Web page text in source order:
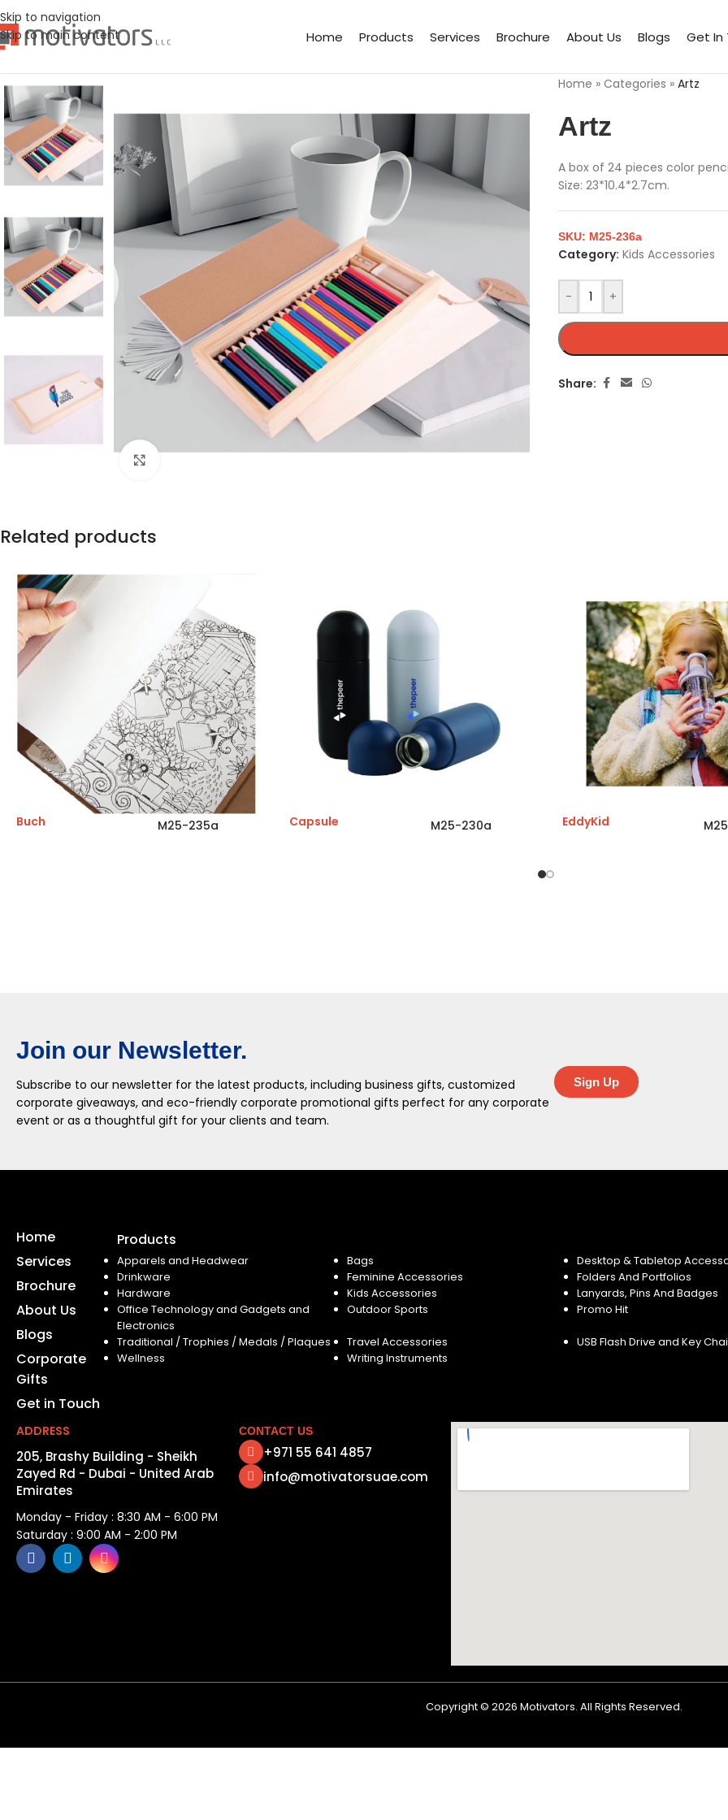
Skip to navigation
Skip to main content
Home Products Services Brochure About Us Blogs Get In
Home » Categories » Artz
Artz
A box of 24 pieces color
Size: 23*10.4*2.7cm.
- +
SKU: M25-236a
Category: Kids Accessories
Share:
Related products
Buch M25-235a Capsule M25-230a EddyKid
Join our Newsletter.
Subscribe to our newsletter for the latest products, including business gifts, customized
corporate giveaways, and eco-friendly corporate promotional gifts perfect for any corporate
event or as a thoughtful gift for your clients and team.
Sign Up
Home
Services
Brochure
About Us
Blogs
Corporate
Gifts
Get in Touch
Products
Apparels and Headwear Bags Desktop & Tabletop
Drinkware
Feminine Accessories Folders And Portfolios
Hardware
Kids Accessories Lanyards, Pins And Badges
Office Technology and Gadgets and
Electronics
Outdoor Sports Promo Hit
Traditional / Trophies / Medals / Plaques Travel Accessories USB Flash Drive and Key
Wellness
Writing Instruments
ADDRESS
205, Brashy Building - Sheikh
Zayed Rd - Dubai - United Arab
Emirates
Monday - Friday : 8:30 AM - 6:00 PM
Saturday : 9:00 AM - 2:00 PM
CONTACT US
+971 55 641 4857
info@motivatorsuae.com
Copyright © 2026 Motivators. All Rights Reserved.